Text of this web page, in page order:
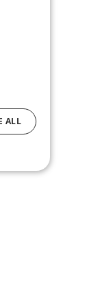
ALL